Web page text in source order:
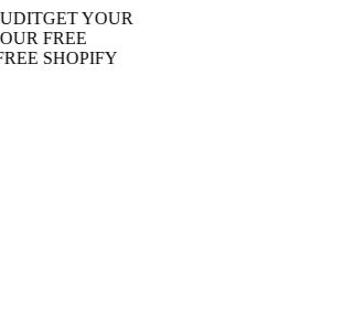
GET YOUR
FREE
SHOPIFY